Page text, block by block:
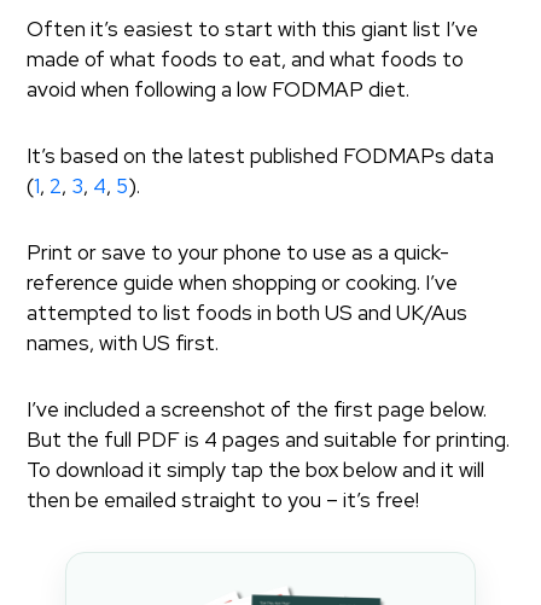
Often it’s easiest to start with this giant list I’ve
made of what foods to eat, and what foods to
avoid when following a low FODMAP diet.
It’s based on the latest published FODMAPs data
(1, 2, 3, 4, 5).
Print or save to your phone to use as a quick-
reference guide when shopping or cooking. I’ve
attempted to list foods in both US and UK/Aus
names, with US first.
I’ve included a screenshot of the first page below.
But the full PDF is 4 pages and suitable for printing.
To download it simply tap the box below and it will
then be emailed straight to you – it’s free!